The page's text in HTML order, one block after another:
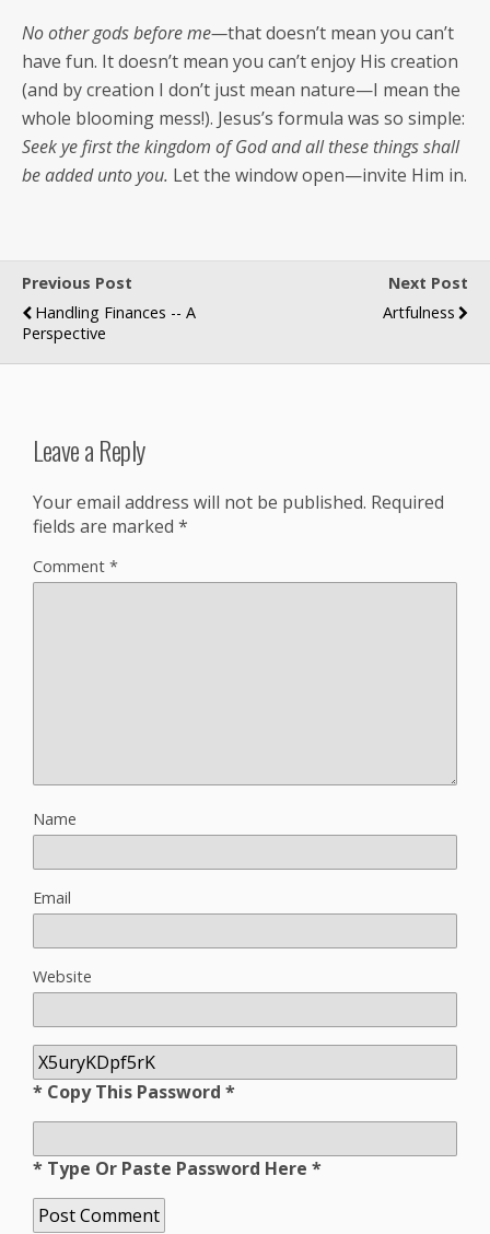
No oth­er gods before me—that doesn’t mean you can’t
have fun. It doesn’t mean you can’t enjoy His cre­ation
(and by cre­ation I don’t just mean nature—I mean the
whole bloom­ing mess!). Jesus’s for­mu­la was so sim­ple:
Seek ye first the king­dom of God and all these things shall
be added unto you. Let the win­dow open—invite Him in.
Previous Post
Handling Finances -- A
Perspective
Next Post
Artfulness
Leave a Reply
Your email address will not be published. Required
fields are marked *
Comment *
Name
Email
Website
* Copy This Password *
* Type Or Paste Password Here *